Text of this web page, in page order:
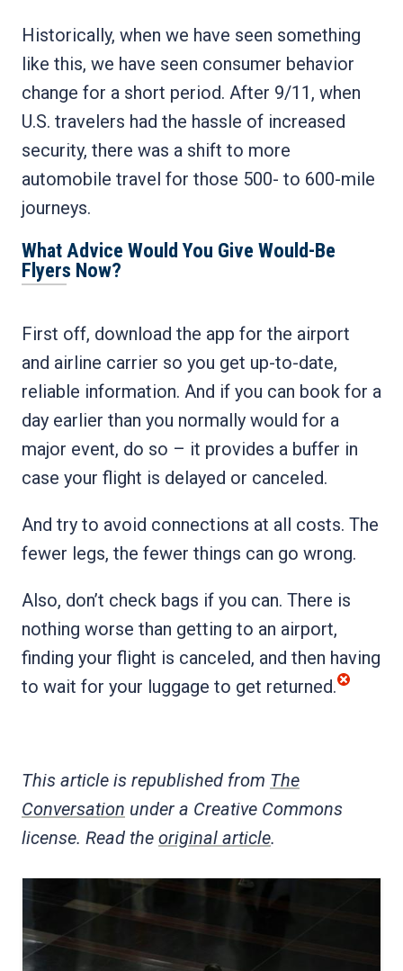
Historically, when we have seen something
like this, we have seen consumer behavior
change for a short period. After 9/11, when
U.S. travelers had the hassle of increased
security, there was a shift to more
automobile travel for those 500- to 600-mile
journeys.
What Advice Would You Give Would-Be
Flyers Now?
First off, download the app for the airport
and airline carrier so you get up-to-date,
reliable information. And if you can book for a
day earlier than you normally would for a
major event, do so – it provides a buffer in
case your flight is delayed or canceled.
And try to avoid connections at all costs. The
fewer legs, the fewer things can go wrong.
Also, don’t check bags if you can. There is
nothing worse than getting to an airport,
finding your flight is canceled, and then having
to wait for your luggage to get returned.
This article is republished from The
Conversation under a Creative Commons
license. Read the original article.